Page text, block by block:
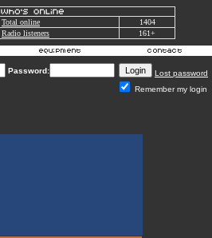
Total online
1404
Radio listeners
161+
Password:
Lost password
Remember my login